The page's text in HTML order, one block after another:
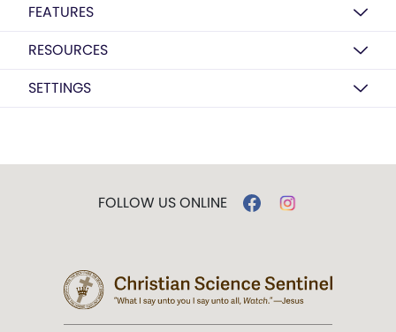
FEATURES
RESOURCES
SETTINGS
FOLLOW US ONLINE